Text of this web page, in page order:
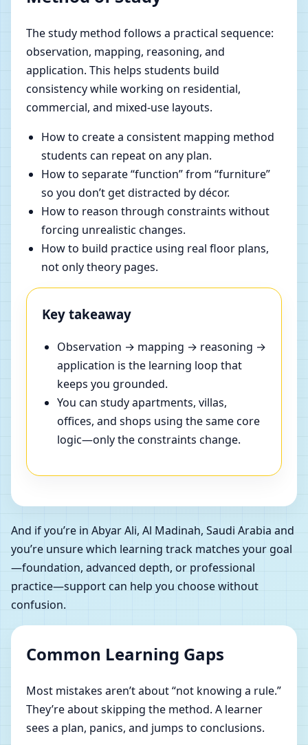
The study method follows a practical sequence:
observation, mapping, reasoning, and
application. This helps students build
consistency while working on residential,
commercial, and mixed-use layouts.
How to create a consistent mapping method
students can repeat on any plan.
How to separate “function” from “furniture”
so you don’t get distracted by décor.
How to reason through constraints without
forcing unrealistic changes.
How to build practice using real floor plans,
not only theory pages.
Key takeaway
Observation → mapping → reasoning →
application is the learning loop that
keeps you grounded.
You can study apartments, villas,
offices, and shops using the same core
logic—only the constraints change.
And if you’re in Abyar Ali, Al Madinah, Saudi Arabia and
you’re unsure which learning track matches your goal
—foundation, advanced depth, or professional
practice—support can help you choose without
confusion.
Common Learning Gaps
Most mistakes aren’t about “not knowing a rule.”
They’re about skipping the method. A learner
sees a plan, panics, and jumps to conclusions.